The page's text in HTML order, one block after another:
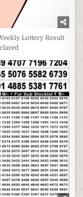
Lottery Result